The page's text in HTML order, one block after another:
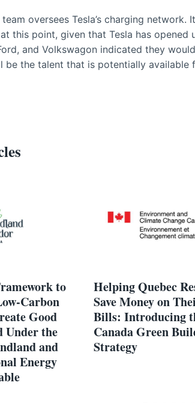
oversees Tesla’s charging
this point, given that Tesla has
and Volkswagon indicated they
be the talent that is potentially available
to
Carbon
Good
Under the
and
Energy
Helping Quebec
Save Money on
Bills: Introducing
Canada Green
Strategy